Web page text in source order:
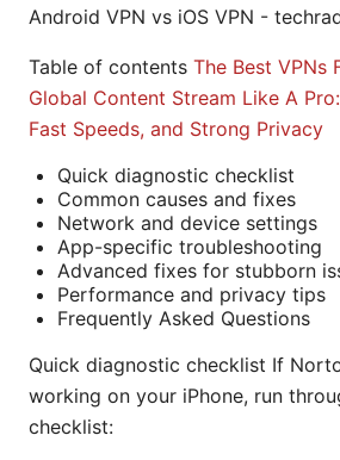
Android VPN vs iOS VPN -
Table of contents The Best VPNs
Global Content Stream Like A
Fast Speeds, and Strong Privacy
Quick diagnostic checklist
Common causes and fixes
Network and device settings
App-specific troubleshooting
Advanced fixes for stubborn
Performance and privacy tips
Frequently Asked Questions
Quick diagnostic checklist If
working on your iPhone, run
checklist: